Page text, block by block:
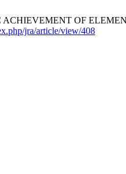
OF
jra/article/view/408